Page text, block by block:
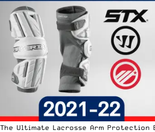
The Ultimate Lacrosse Arm Protection